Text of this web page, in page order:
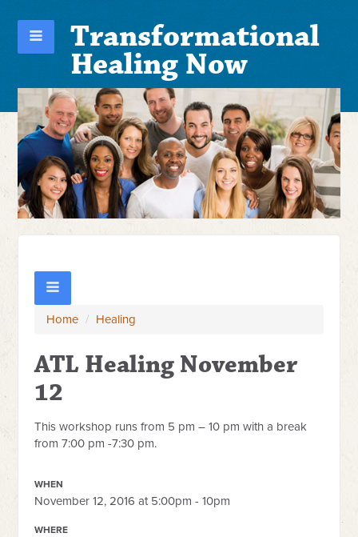
Transformational
Healing Now
Home / Healing
ATL Healing November
12
This workshop runs from 5 pm – 10 pm with a break
from 7:00 pm -7:30 pm.
WHEN
November 12, 2016 at 5:00pm - 10pm
WHERE